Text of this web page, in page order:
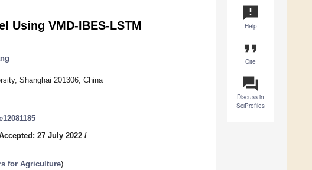
announcement
Help
format_quote
Cite
question_answer
Discuss in
SciProfiles
Using VMD-IBES-LSTM
Shanghai 201306, China
27 July 2022 /
for Agriculture)